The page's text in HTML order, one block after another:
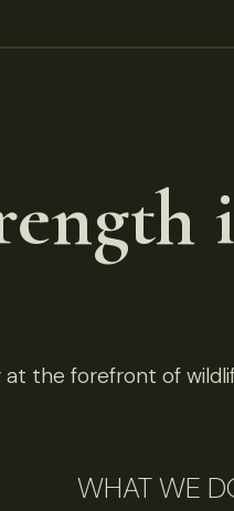
the forefront of
WHAT WE